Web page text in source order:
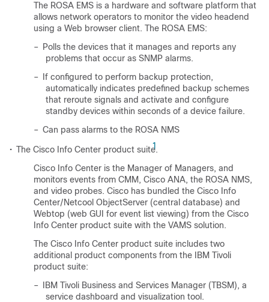
The ROSA EMS is a hardware and software platform that
allows network operators to monitor the video headend
using a Web browser client. The ROSA EMS:
–
Polls the devices that it manages and reports any
problems that occur as SNMP alarms.
–
If configured to perform backup protection,
automatically indicates predefined backup schemes
that reroute signals and activate and configure
standby devices within seconds of a device failure.
– Can pass alarms to the ROSA NMS
• The Cisco Info Center product suite.
1
Cisco Info Center is the Manager of Managers, and
monitors events from CMM, Cisco ANA, the ROSA NMS,
and video probes. Cisco has bundled the Cisco Info
Center/Netcool ObjectServer (central database) and
Webtop (web GUI for event list viewing) from the Cisco
Info Center product suite with the VAMS solution.
The Cisco Info Center product suite includes two
additional product components from the IBM Tivoli
product suite:
–
IBM Tivoli Business and Services Manager (TBSM), a
service dashboard and visualization tool.